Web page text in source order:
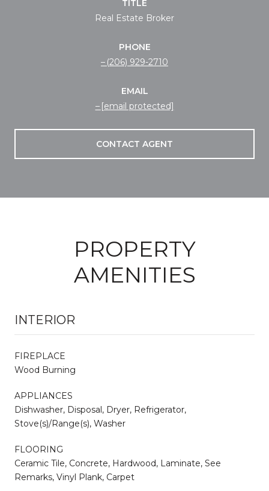
TITLE
Real Estate Broker
PHONE
(206) 929-2710
EMAIL
[email protected]
CONTACT AGENT
PROPERTY
AMENITIES
INTERIOR
FIREPLACE
Wood Burning
APPLIANCES
Dishwasher, Disposal, Dryer, Refrigerator,
Stove(s)/Range(s), Washer
FLOORING
Ceramic Tile, Concrete, Hardwood, Laminate, See
Remarks, Vinyl Plank, Carpet